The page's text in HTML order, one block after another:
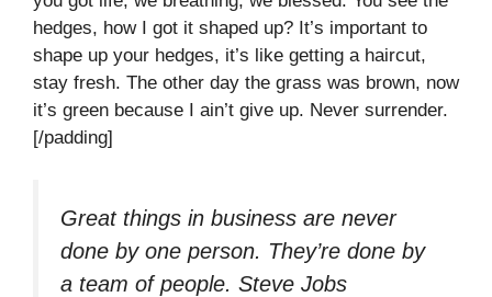
hedges, how I got it shaped up? It’s important to
shape up your hedges, it’s like getting a haircut,
stay fresh. The other day the grass was brown, now
it’s green because I ain’t give up. Never surrender.
[/padding]
Great things in business are never
done by one person. They’re done by
a team of people. Steve Jobs